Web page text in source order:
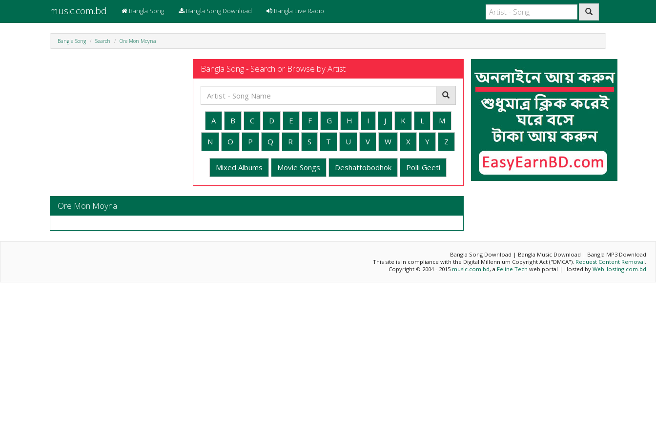
music.com.bd Bangla Song Bangla Song Download Bangla Live Radio
Bangla Song Search Ore Mon Moyna
Bangla Song - Search or Browse by Artist
A B C D E F G H I J K L M
N O P Q R S T U V W X Y Z
Mixed Albums Movie Songs Deshattobodhok Polli Geeti
Ore Mon Moyna
Bangla Song Download | Bangla Music Download | Bangla MP3 Download
This site is in compliance with the Digital Millennium Copyright Act ("DMCA"). Request Content Removal.
Copyright © 2004 - 2015 music.com.bd, a Feline Tech web portal | Hosted by WebHosting.com.bd